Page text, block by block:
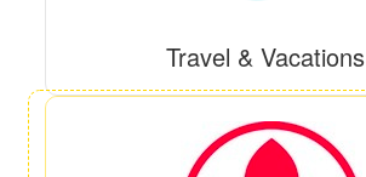
Travel & Vacations